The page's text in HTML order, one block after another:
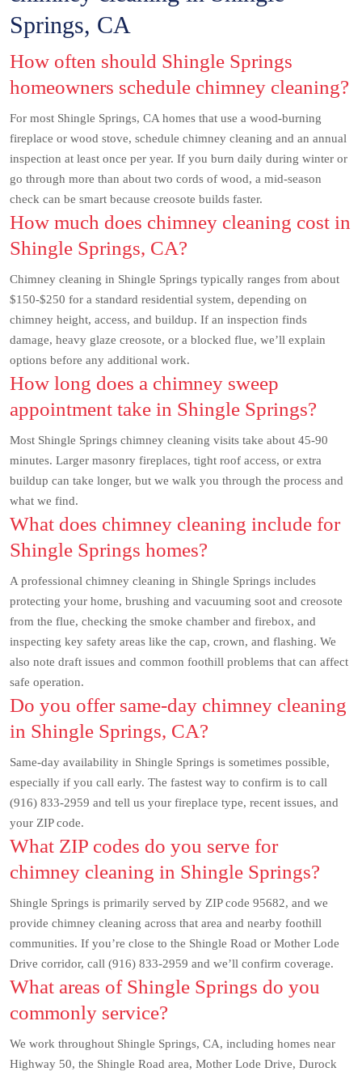
Springs, CA
How often should Shingle Springs
homeowners schedule chimney cleaning?
For most Shingle Springs, CA homes that use a wood-burning
fireplace or wood stove, schedule chimney cleaning and an annual
inspection at least once per year. If you burn daily during winter or
go through more than about two cords of wood, a mid-season
check can be smart because creosote builds faster.
How much does chimney cleaning cost in
Shingle Springs, CA?
Chimney cleaning in Shingle Springs typically ranges from about
$150-$250 for a standard residential system, depending on
chimney height, access, and buildup. If an inspection finds
damage, heavy glaze creosote, or a blocked flue, we’ll explain
options before any additional work.
How long does a chimney sweep
appointment take in Shingle Springs?
Most Shingle Springs chimney cleaning visits take about 45-90
minutes. Larger masonry fireplaces, tight roof access, or extra
buildup can take longer, but we walk you through the process and
what we find.
What does chimney cleaning include for
Shingle Springs homes?
A professional chimney cleaning in Shingle Springs includes
protecting your home, brushing and vacuuming soot and creosote
from the flue, checking the smoke chamber and firebox, and
inspecting key safety areas like the cap, crown, and flashing. We
also note draft issues and common foothill problems that can affect
safe operation.
Do you offer same-day chimney cleaning
in Shingle Springs, CA?
Same-day availability in Shingle Springs is sometimes possible,
especially if you call early. The fastest way to confirm is to call
(916) 833-2959 and tell us your fireplace type, recent issues, and
your ZIP code.
What ZIP codes do you serve for
chimney cleaning in Shingle Springs?
Shingle Springs is primarily served by ZIP code 95682, and we
provide chimney cleaning across that area and nearby foothill
communities. If you’re close to the Shingle Road or Mother Lode
Drive corridor, call (916) 833-2959 and we’ll confirm coverage.
What areas of Shingle Springs do you
commonly service?
We work throughout Shingle Springs, CA, including homes near
Highway 50, the Shingle Road area, Mother Lode Drive, Durock